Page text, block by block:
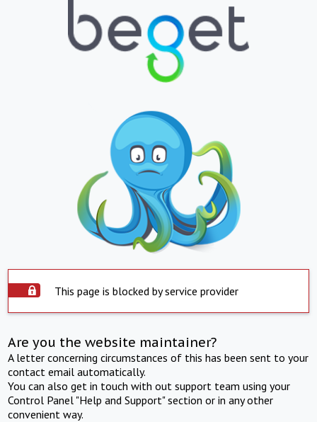
This page is blocked by service provider
Are you the website maintainer?
A letter concerning circumstances of this has been sent to your
contact email automatically.
You can also get in touch with out support team using your
Control Panel "Help and Support" section or in any other
convenient way.